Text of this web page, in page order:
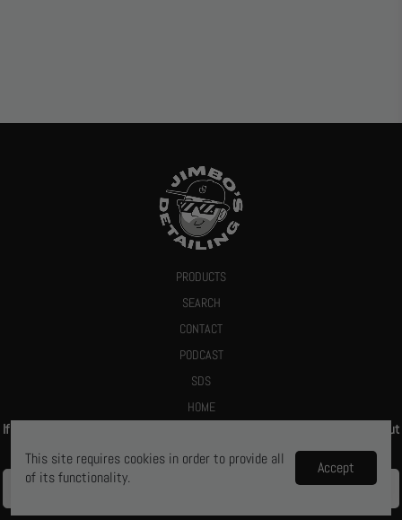
PRODUCTS
SEARCH
CONTACT
PODCAST
SDS
HOME
If you give us your email we promise to send you a deal or let you know about
Ya, let me know
This site requires cookies in order to provide all
of its functionality.
Accept